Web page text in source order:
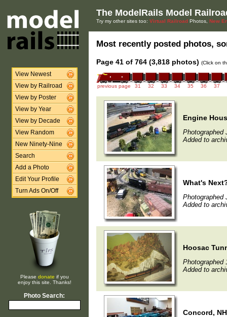
View Newest
View by Railroad
View by Poster
View by Year
View by Decade
View Random
New Ninety-Nine
Search
Add a Photo
Edit Your Profile
Turn Ads On/Off
Please donate if you
enjoy this site. Thanks!
Photo Search:
The ModelRails Model
Try my other sites too: Virtual Railroad Photos, New
Most recently posted photos,
Page 41 of 764 (3,818 photos) (Click on
previous page 31 32 33 34 35 36 37
Engine
Photographed
Added to
What's
Photographed
Added to
Hoosac
Photographed
Added to
Concord, NH